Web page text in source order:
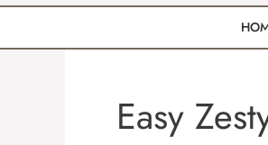
Easy